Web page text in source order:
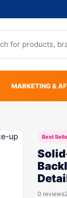
MARKETING &
Best
0 reviews